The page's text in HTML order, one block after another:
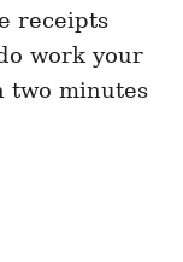
receipts
work your
two minutes